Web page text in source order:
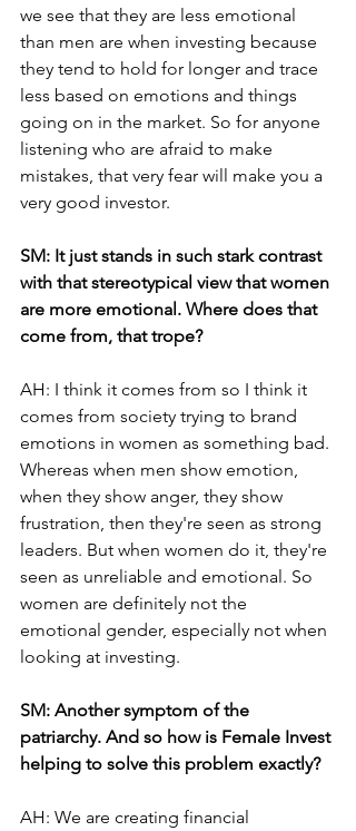
we see that they are less emotional
than men are when investing because
they tend to hold for longer and trace
less based on emotions and things
going on in the market. So for anyone
listening who are afraid to make
mistakes, that very fear will make you a
very good investor.
SM: It just stands in such stark contrast
with that stereotypical view that women
are more emotional. Where does that
come from, that trope?
AH: I think it comes from so I think it
comes from society trying to brand
emotions in women as something bad.
Whereas when men show emotion,
when they show anger, they show
frustration, then they're seen as strong
leaders. But when women do it, they're
seen as unreliable and emotional. So
women are definitely not the
emotional gender, especially not when
looking at investing.
SM: Another symptom of the
patriarchy. And so how is Female Invest
helping to solve this problem exactly?
AH: We are creating financial